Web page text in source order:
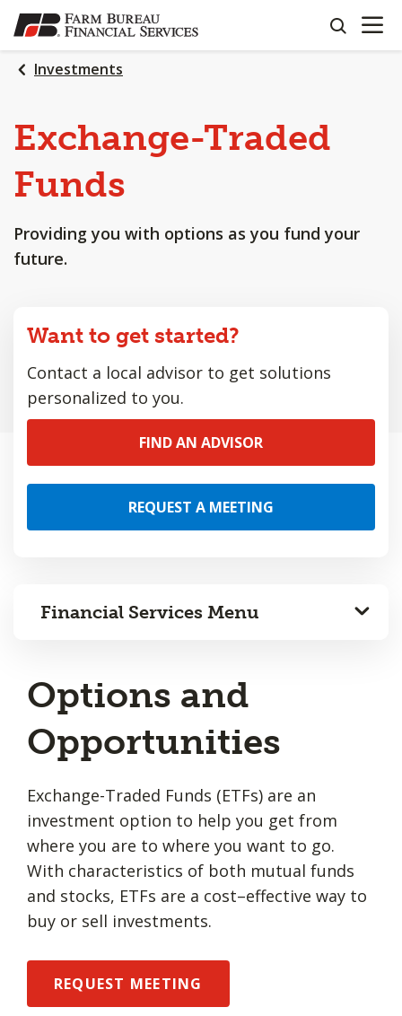
SKIP
TO
MAIN
CONTENT
search
OPEN
Investments
Exchange-Traded
Funds
Providing you with options as you fund your
future.
Want to get started?
Contact a local advisor to get solutions
personalized to you.
FIND AN ADVISOR
REQUEST A MEETING
Financial Services Menu
Options and
Opportunities
Exchange-Traded Funds (ETFs) are an
investment option to help you get from
where you are to where you want to go.
With characteristics of both mutual funds
and stocks, ETFs are a cost–effective way to
buy or sell investments.
REQUEST MEETING